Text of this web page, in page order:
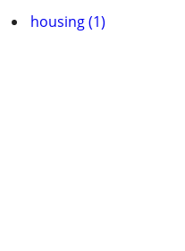
housing (1)